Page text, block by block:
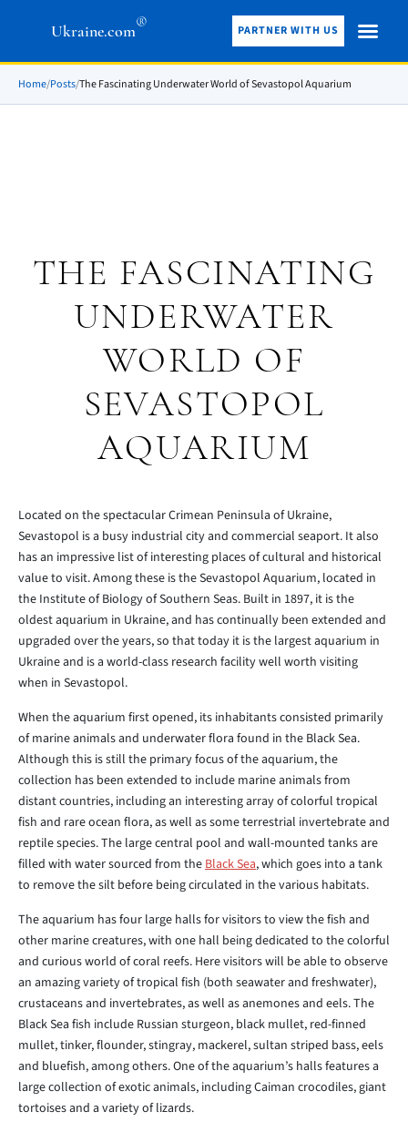
Ukraine.com® PARTNER WITH US
Home/Posts/The Fascinating Underwater World of Sevastopol Aquarium
THE FASCINATING
UNDERWATER
WORLD OF
SEVASTOPOL
AQUARIUM
Located on the spectacular Crimean Peninsula of Ukraine,
Sevastopol is a busy industrial city and commercial seaport. It also
has an impressive list of interesting places of cultural and historical
value to visit. Among these is the Sevastopol Aquarium, located in
the Institute of Biology of Southern Seas. Built in 1897, it is the
oldest aquarium in Ukraine, and has continually been extended and
upgraded over the years, so that today it is the largest aquarium in
Ukraine and is a world-class research facility well worth visiting
when in Sevastopol.
When the aquarium first opened, its inhabitants consisted primarily
of marine animals and underwater flora found in the Black Sea.
Although this is still the primary focus of the aquarium, the
collection has been extended to include marine animals from
distant countries, including an interesting array of colorful tropical
fish and rare ocean flora, as well as some terrestrial invertebrate and
reptile species. The large central pool and wall-mounted tanks are
filled with water sourced from theBlack Sea, which goes into a tank
to remove the silt before being circulated in the various habitats.
The aquarium has four large halls for visitors to view the fish and
other marine creatures, with one hall being dedicated to the colorful
and curious world of coral reefs. Here visitors will be able to observe
an amazing variety of tropical fish (both seawater and freshwater),
crustaceans and invertebrates, as well as anemones and eels. The
Black Sea fish include Russian sturgeon, black mullet, red-finned
mullet, tinker, flounder, stingray, mackerel, sultan striped bass, eels
and bluefish, among others. One of the aquarium’s halls features a
large collection of exotic animals, including Caiman crocodiles, giant
tortoises and a variety of lizards.